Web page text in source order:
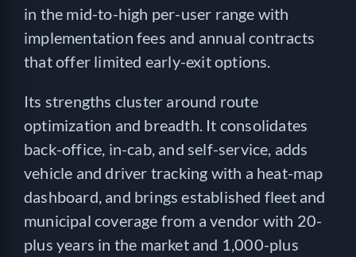
in the mid-to-high per-user range with
implementation fees and annual contracts
that offer limited early-exit options.
Its strengths cluster around route
optimization and breadth. It consolidates
back-office, in-cab, and self-service, adds
vehicle and driver tracking with a heat-map
dashboard, and brings established fleet and
municipal coverage from a vendor with 20-
plus years in the market and 1,000-plus